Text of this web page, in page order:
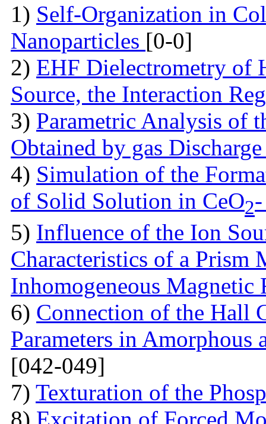
1) Self-Organization in
Nanoparticles [0-0]
2) EHF Dielectrometry of
Source, the Interaction
3) Parametric Analysis of
Obtained by gas
4) Simulation of the
of Solid Solution in CеO2
5) Influence of the Ion
Characteristics of a Prism
Inhomogeneous
6) Connection of the Hall
Parameters in Amorphous
[042-049]
7) Texturation of the
8) Excitation of Forced